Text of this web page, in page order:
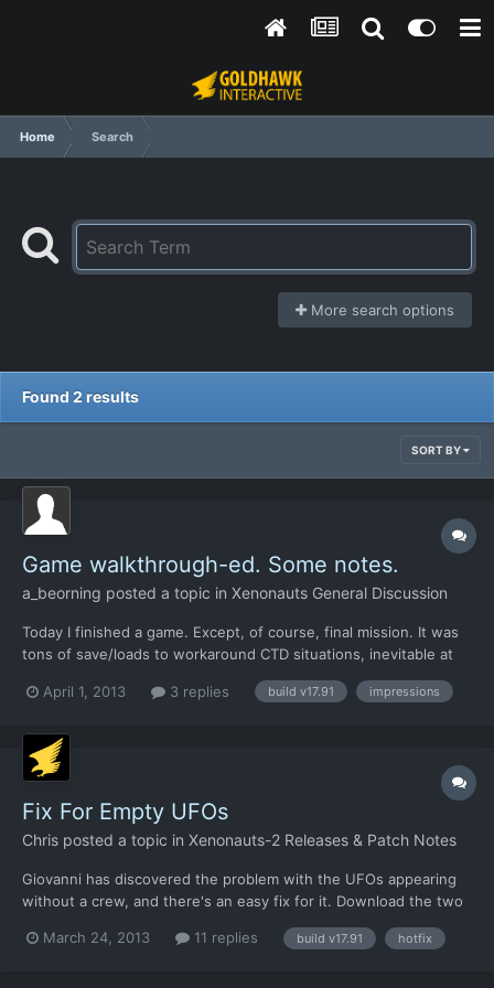
Home Search
More search options
Found 2 results
SORT BY
Game walkthrough-ed. Some notes.
a_beorning posted a topic in Xenonauts General Discussion
Today I finished a game. Except, of course, final mission. It was
tons of save/loads to workaround CTD situations, inevitable at
interesting and more or less old-good-UFO-like. I researched all
April 1, 2013 3 replies build v17.91 impressions
Fix For Empty UFOs
Chris posted a topic in Xenonauts-2 Releases & Patch Notes
Giovanni has discovered the problem with the UFOs appearing
without a crew, and there's an easy fix for it. Download the two
/xenonauts/assets/ufocontents/ folder and it should work fine:
March 24, 2013 11 replies build v17.91 hotfix